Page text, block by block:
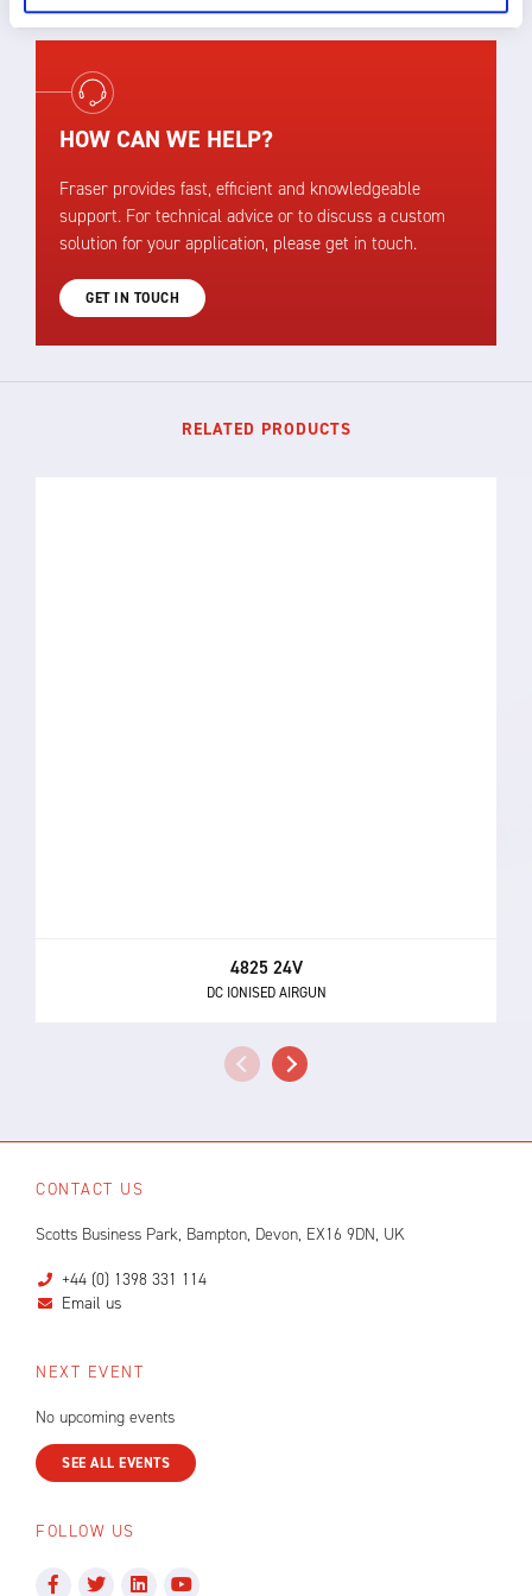
HOW CAN WE HELP?
Fraser provides fast, efficient and knowledgeable
support. For technical advice or to discuss a custom
solution for your application, please get in touch.
GET IN TOUCH
RELATED PRODUCTS
4825 24V
DC IONISED AIRGUN
CONTACT US
Scotts Business Park, Bampton, Devon, EX16 9DN, UK
+44 (0) 1398 331 114
Email us
NEXT EVENT
No upcoming events
SEE ALL EVENTS
FOLLOW US